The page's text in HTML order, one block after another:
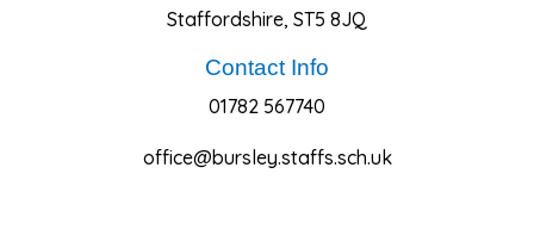
Staffordshire, ST5 8JQ
Contact Info
01782 567740
office@bursley.staffs.sch.uk